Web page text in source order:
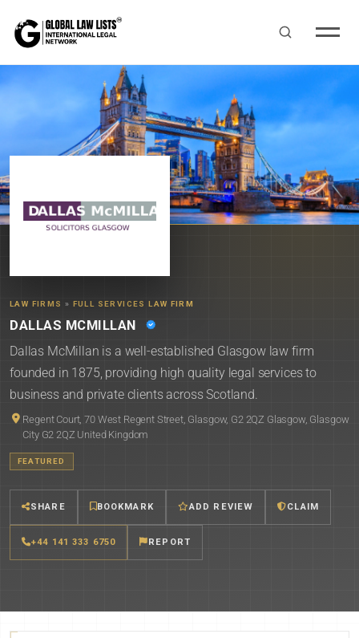
LAW FIRMS » FULL SERVICES LAW FIRM
DALLAS MCMILLAN
Dallas McMillan is a well-established Glasgow law firm
founded in 1875, providing high quality legal services to
business and private clients across Scotland.
Regent Court, 70 West Regent Street, Glasgow, G2 2QZ Glasgow, Glasgow
City G2 2QZ United Kingdom
FEATURED
SHARE BOOKMARK ADD REVIEW CLAIM
+44 141 333 6750 REPORT